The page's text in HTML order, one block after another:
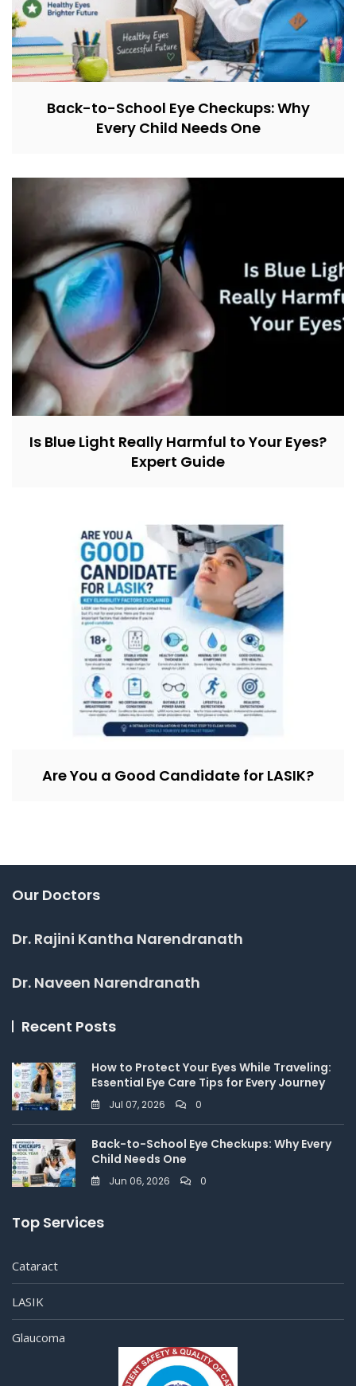
Back-to-School Eye Checkups: Why
Every Child Needs One
Is Blue Light Really Harmful to Your Eyes?
Expert Guide
Are You a Good Candidate for LASIK?
Our Doctors
Dr. Rajini Kantha Narendranath
Dr. Naveen Narendranath
Recent Posts
How to Protect Your Eyes While Traveling:
Essential Eye Care Tips for Every Journey
Jul 07, 2026 0
Back-to-School Eye Checkups: Why Every
Child Needs One
Jun 06, 2026 0
Top Services
Cataract
LASIK
Glaucoma